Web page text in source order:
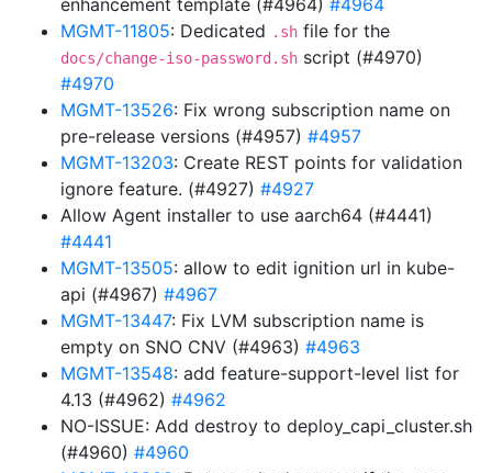
enhancement template (#4964) #4964
MGMT-11805: Dedicated .sh file for the
docs/change-iso-password.sh script (#4970)
#4970
MGMT-13526: Fix wrong subscription name on
pre-release versions (#4957) #4957
MGMT-13203: Create REST points for validation
ignore feature. (#4927) #4927
Allow Agent installer to use aarch64 (#4441)
#4441
MGMT-13505: allow to edit ignition url in kube-
api (#4967) #4967
MGMT-13447: Fix LVM subscription name is
empty on SNO CNV (#4963) #4963
MGMT-13548: add feature-support-level list for
4.13 (#4962) #4962
NO-ISSUE: Add destroy to deploy_capi_cluster.sh
(#4960) #4960